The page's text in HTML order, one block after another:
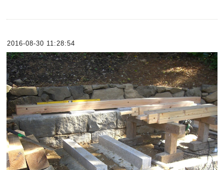
2016-08-30 11:28:54